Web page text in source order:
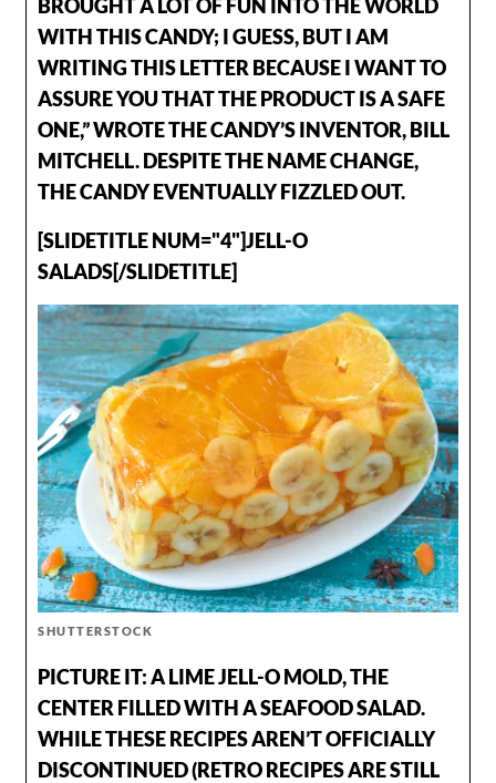
BROUGHT A LOT OF FUN INTO THE WORLD
WITH THIS CANDY; I GUESS, BUT I AM
WRITING THIS LETTER BECAUSE I WANT TO
ASSURE YOU THAT THE PRODUCT IS A SAFE
ONE,” WROTE THE CANDY’S INVENTOR, BILL
MITCHELL. DESPITE THE NAME CHANGE,
THE CANDY EVENTUALLY FIZZLED OUT.
[SLIDETITLE NUM="4"]JELL-O
SALADS[/SLIDETITLE]
SHUTTERSTOCK
PICTURE IT: A LIME JELL-O MOLD, THE
CENTER FILLED WITH A SEAFOOD SALAD.
WHILE THESE RECIPES AREN’T OFFICIALLY
DISCONTINUED (RETRO RECIPES ARE STILL